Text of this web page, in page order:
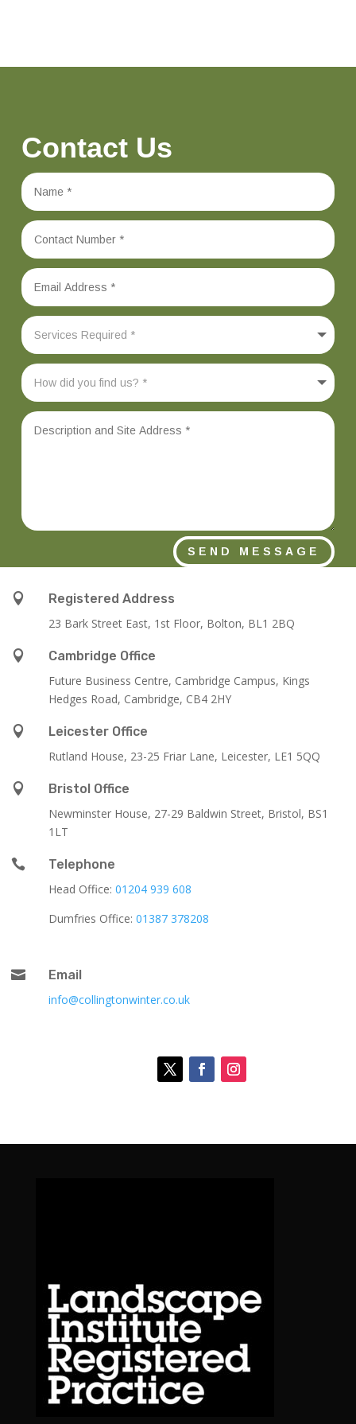
Contact Us
SEND MESSAGE

Registered Address
23 Bark Street East, 1st Floor, Bolton, BL1 2BQ

Cambridge Office
Future Business Centre, Cambridge Campus, Kings
Hedges Road, Cambridge, CB4 2HY

Leicester Office
Rutland House, 23-25 Friar Lane, Leicester, LE1 5QQ

Bristol Office
Newminster House, 27-29 Baldwin Street, Bristol, BS1
1LT

Telephone
Head Office: 01204 939 608
Dumfries Office: 01387 378208

Email
info@collingtonwinter.co.uk